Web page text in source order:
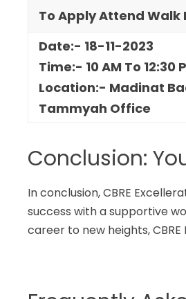
To Apply Attend Walk
Date:- 18-11-2023
Time:- 10 AM To 12:30
Location:- Madinat
Tammyah Office
Conclusion:
In conclusion, CBRE
success with a supportive
career to new heights,